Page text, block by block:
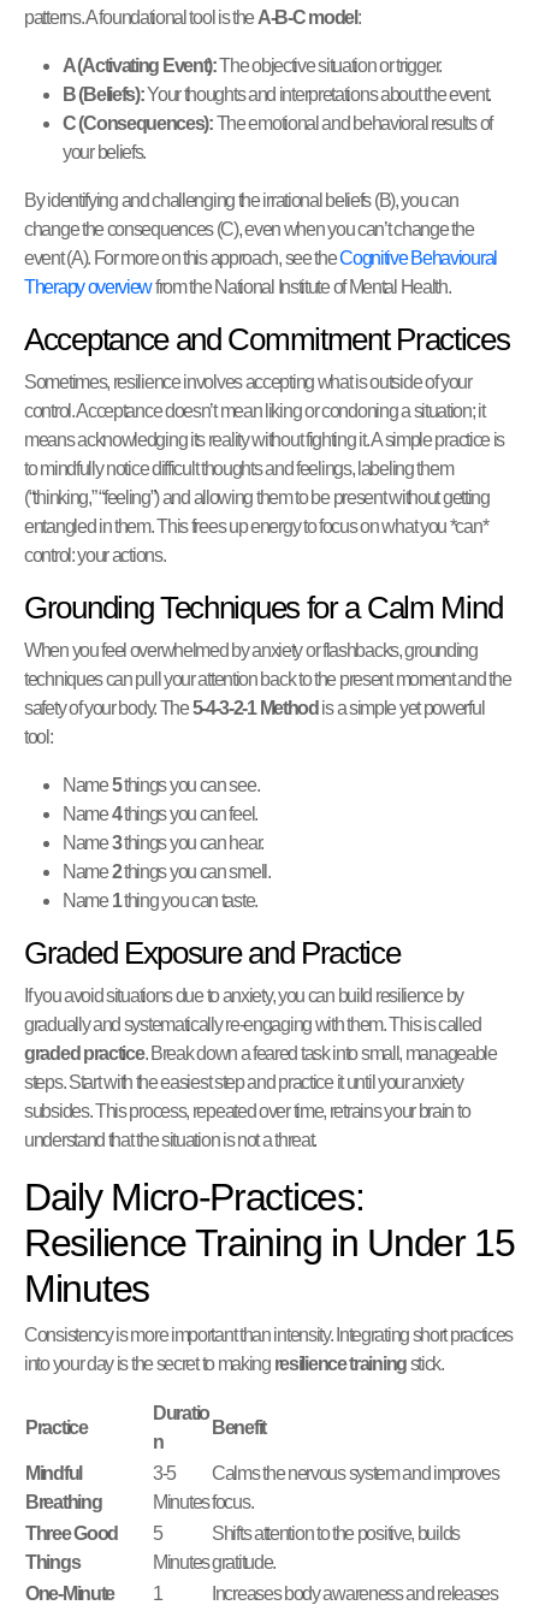
patterns. A foundational tool is theA-B-C model:
A (Activating Event):The objective situation or trigger.
B (Beliefs):Your thoughts and interpretations about the event.
C (Consequences):The emotional and behavioral results of
your beliefs.
By identifying and challenging the irrational beliefs (B), you can
change the consequences (C), even when you can’t change the
event (A). For more on this approach, see theCognitive Behavioural
Therapy overviewfrom the National Institute of Mental Health.
Acceptance and Commitment Practices
Sometimes, resilience involves accepting what is outside of your
control. Acceptance doesn’t mean liking or condoning a situation; it
means acknowledging its reality without fighting it. A simple practice is
to mindfully notice difficult thoughts and feelings, labeling them
(“thinking,” “feeling”) and allowing them to be present without getting
entangled in them. This frees up energy to focus on what you *can*
control: your actions.
Grounding Techniques for a Calm Mind
When you feel overwhelmed by anxiety or flashbacks, grounding
techniques can pull your attention back to the present moment and the
safety of your body. The5-4-3-2-1 Method is a simple yet powerful
tool:
Name5things you can see.
Name4things you can feel.
Name3things you can hear.
Name2things you can smell.
Name1thing you can taste.
Graded Exposure and Practice
If you avoid situations due to anxiety, you can build resilience by
gradually and systematically re-engaging with them. This is called
graded practice. Break down a feared task into small, manageable
steps. Start with the easiest step and practice it until your anxiety
subsides. This process, repeated over time, retrains your brain to
understand that the situation is not a threat.
Daily Micro-Practices:
Resilience Training in Under 15
Minutes
Consistency is more important than intensity. Integrating short practices
into your day is the secret to making resilience trainingstick.
Practice
Duratio
n
Benefit
Mindful
Breathing
3-5
Minutes
Calms the nervous system and improves
focus.
Three Good
Things
5
Minutes
Shifts attention to the positive, builds
gratitude.
One-Minute
1
Increases body awareness and releases